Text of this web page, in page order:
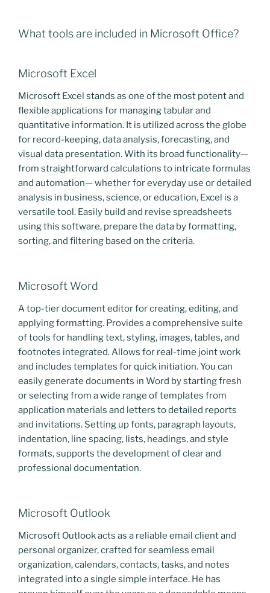
What tools are included in Microsoft Office?
Microsoft Excel
Microsoft Excel stands as one of the most potent and
flexible applications for managing tabular and
quantitative information. It is utilized across the globe
for record-keeping, data analysis, forecasting, and
visual data presentation. With its broad functionality—
from straightforward calculations to intricate formulas
and automation— whether for everyday use or detailed
analysis in business, science, or education, Excel is a
versatile tool. Easily build and revise spreadsheets
using this software, prepare the data by formatting,
sorting, and filtering based on the criteria.
Microsoft Word
A top-tier document editor for creating, editing, and
applying formatting. Provides a comprehensive suite
of tools for handling text, styling, images, tables, and
footnotes integrated. Allows for real-time joint work
and includes templates for quick initiation. You can
easily generate documents in Word by starting fresh
or selecting from a wide range of templates from
application materials and letters to detailed reports
and invitations. Setting up fonts, paragraph layouts,
indentation, line spacing, lists, headings, and style
formats, supports the development of clear and
professional documentation.
Microsoft Outlook
Microsoft Outlook acts as a reliable email client and
personal organizer, crafted for seamless email
organization, calendars, contacts, tasks, and notes
integrated into a single simple interface. He has